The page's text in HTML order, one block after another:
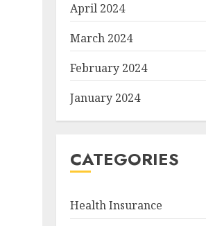
April 2024
March 2024
February 2024
January 2024
CATEGORIES
Health Insurance